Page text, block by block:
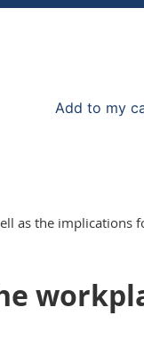
Add to my
as the implications